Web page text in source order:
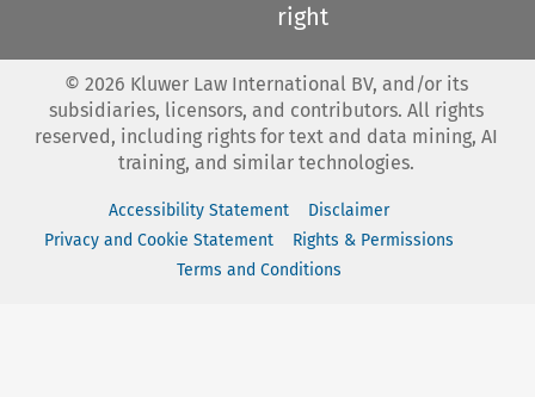
right
© 2026 Kluwer Law International BV, and/or its
subsidiaries, licensors, and contributors. All rights
reserved, including rights for text and data mining, AI
training, and similar technologies.
Accessibility Statement
Disclaimer
Privacy and Cookie Statement
Rights & Permissions
Terms and Conditions